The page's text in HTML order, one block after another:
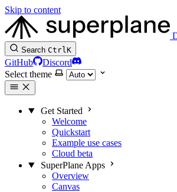
Skip to content
Search CtrlK
GitHub
Discord
Select theme
Get Started
Welcome
Quickstart
Example use cases
Cloud beta
SuperPlane Apps
Overview
Canvas